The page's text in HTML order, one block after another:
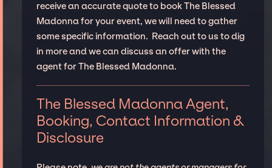
receive an accurate quote to book The Blessed
Madonna for your event, we will need to gather
some specific information. Reach out to us to dig
in more and we can discuss an offer with the
agent for The Blessed Madonna.
The Blessed Madonna Agent,
Booking, Contact Information &
Disclosure